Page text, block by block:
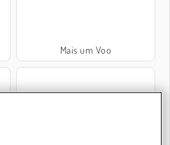
Mais um Voo